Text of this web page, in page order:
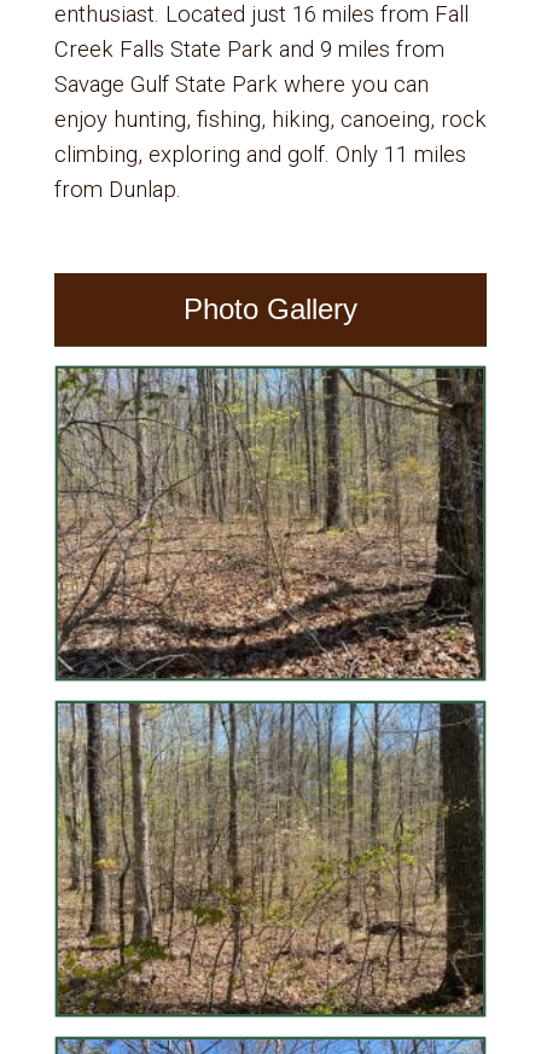
enthusiast. Located just 16 miles from Fall
Creek Falls State Park and 9 miles from
Savage Gulf State Park where you can
enjoy hunting, fishing, hiking, canoeing, rock
climbing, exploring and golf. Only 11 miles
from Dunlap.
Photo Gallery